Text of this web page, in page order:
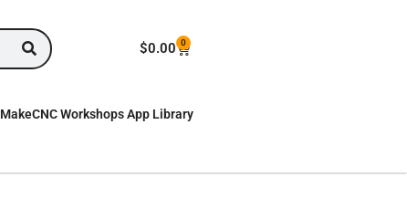
$0.00 0
MakeCNC Workshops App Library